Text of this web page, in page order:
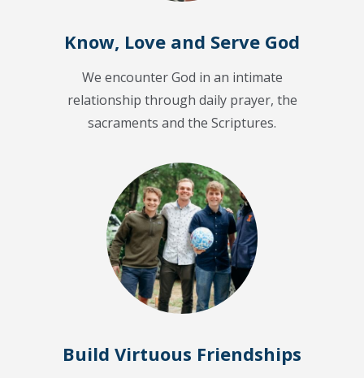
Know, Love and Serve God
We encounter God in an intimate
relationship through daily prayer, the
sacraments and the Scriptures.
Build Virtuous Friendships